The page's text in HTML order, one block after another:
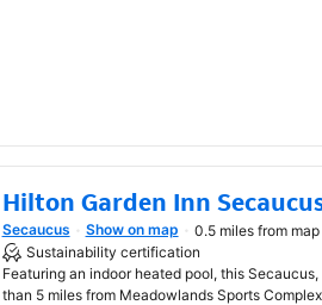
Hilton Garden Inn
Opens in new window
Secaucus Show on map
0.5 miles from
Sustainability certification
Featuring an indoor heated pool, this
than 5 miles from Meadowlands Sports